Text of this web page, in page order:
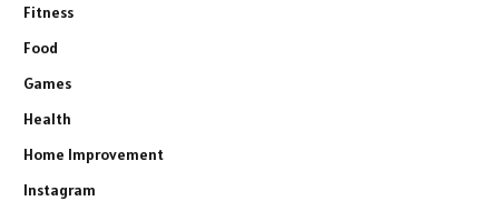
Fitness
Food
Games
Health
Home Improvement
Instagram